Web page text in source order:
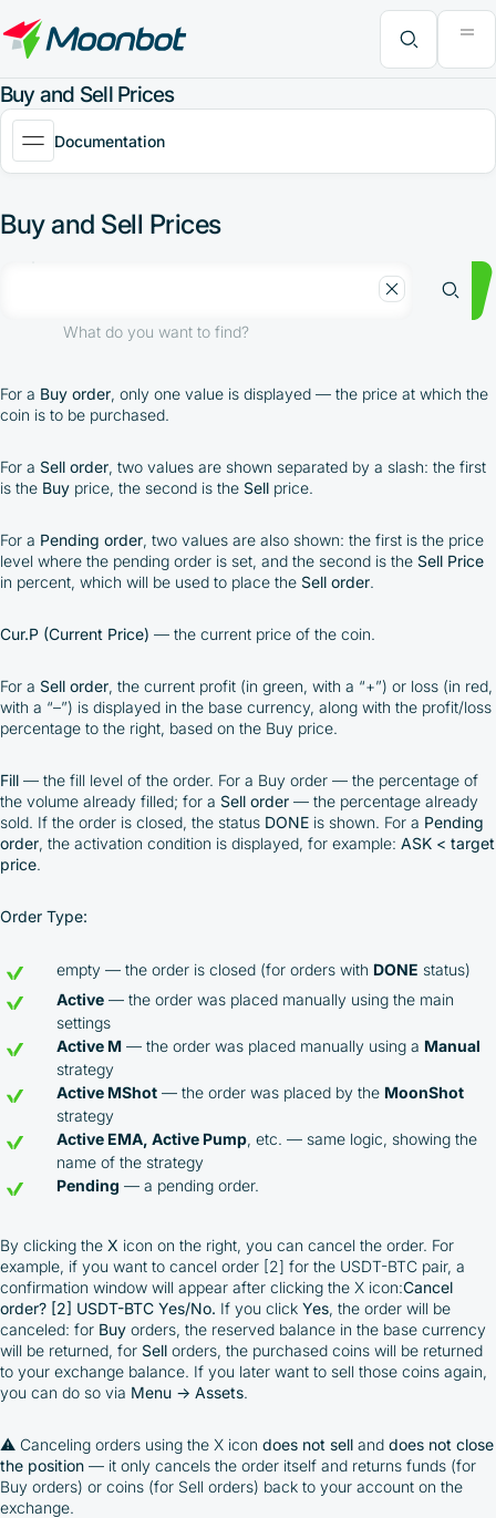
MoonBonus
Further Learning
Book
Buy and Sell Prices
Documentation
Buy and Sell Prices
What do you want to find?
For a Buy order, only one value is displayed — the price at which the
coin is to be purchased.
For a Sell order, two values are shown separated by a slash: the first
is the Buy price, the second is the Sell price.
For a Pending order, two values are also shown: the first is the price
level where the pending order is set, and the second is the Sell Price
in percent, which will be used to place the Sell order.
Cur.P (Current Price) — the current price of the coin.
For a Sell order, the current profit (in green, with a “+”) or loss (in red,
with a “–”) is displayed in the base currency, along with the profit/loss
percentage to the right, based on the Buy price.
Fill — the fill level of the order. For a Buy order — the percentage of
the volume already filled; for a Sell order — the percentage already
sold. If the order is closed, the status DONE is shown. For a Pending
order, the activation condition is displayed, for example: ASK < target
price.
Order Type:
empty — the order is closed (for orders with DONE status)
Active — the order was placed manually using the main
settings
Active M — the order was placed manually using a Manual
strategy
Active MShot — the order was placed by the MoonShot
strategy
Active EMA, Active Pump, etc. — same logic, showing the
name of the strategy
Pending — a pending order.
By clicking the X icon on the right, you can cancel the order. For
example, if you want to cancel order [2] for the USDT-BTC pair, a
confirmation window will appear after clicking the X icon:Cancel
order? [2] USDT-BTC Yes/No. If you click Yes, the order will be
canceled: for Buy orders, the reserved balance in the base currency
will be returned, for Sell orders, the purchased coins will be returned
to your exchange balance. If you later want to sell those coins again,
you can do so via Menu → Assets.
⚠️ Canceling orders using the X icon does not sell and does not close
the position — it only cancels the order itself and returns funds (for
Buy orders) or coins (for Sell orders) back to your account on the
exchange.
By participating in the BOOSTED MOONBOT PARTNER
Cashback Program, you agree to the following terms:
You may receive cashback as a partial refund
of trading fees paid on those exchanges
Cashback rates are determined individually and
depend on the commissions received by the
Company
Cashback is processed through Bybit's
integrated platform tools or via bank transfer,
based on personal arrangements
responsibility of the user
By registering and participating, you accept our
full